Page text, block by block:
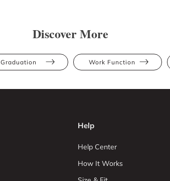
Discover More
Graduation Work Function
Help
Help Center
How It Works